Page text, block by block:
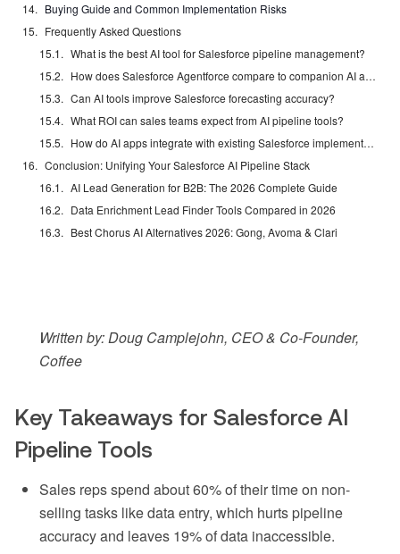
Buying Guide and Common Implementation Risks
Frequently Asked Questions
What is the best AI tool for Salesforce pipeline management?
How does Salesforce Agentforce compare to companion AI apps?
Can AI tools improve Salesforce forecasting accuracy?
What ROI can sales teams expect from AI pipeline tools?
How do AI apps integrate with existing Salesforce implementations?
Conclusion: Unifying Your Salesforce AI Pipeline Stack
AI Lead Generation for B2B: The 2026 Complete Guide
Data Enrichment Lead Finder Tools Compared in 2026
Best Chorus AI Alternatives 2026: Gong, Avoma & Clari
Written by: Doug Camplejohn, CEO & Co-Founder,
Coffee
Key Takeaways for Salesforce AI
Pipeline Tools
Sales reps spend about 60% of their time on non-
selling tasks like data entry, which hurts pipeline
accuracy and leaves 19% of data inaccessible.